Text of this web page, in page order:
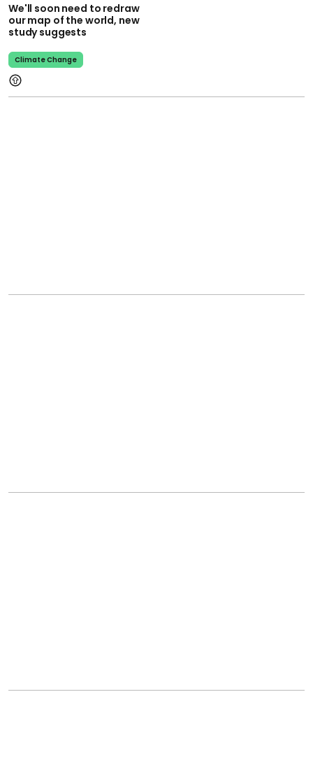
We'll soon need to redraw
our map of the world, new
study suggests
Climate Change